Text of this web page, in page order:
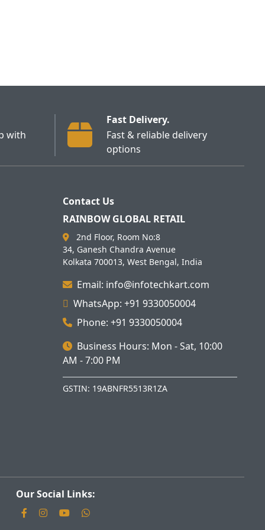
with
Fast Delivery.
Fast & reliable delivery
options
Contact Us
RAINBOW GLOBAL RETAIL
2nd Floor, Room No:8
34, Ganesh Chandra Avenue
Kolkata 700013, West Bengal, India
Email: info@infotechkart.com
WhatsApp: +91 9330050004
Phone: +91 9330050004
Business Hours: Mon - Sat, 10:00
AM - 7:00 PM
GSTIN: 19ABNFR5513R1ZA
Our Social Links: